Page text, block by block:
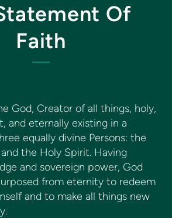
Of
Faith
God, Creator of all things, holy,
and eternally existing in a
equally divine Persons: the
the Holy Spirit. Having
and sovereign power, God
from eternity to redeem
and to make all things new